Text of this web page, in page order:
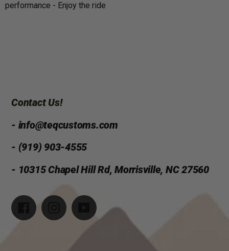
performance - Enjoy the ride
Contact Us!
- info@teqcustoms.com
- (919) 903-4555
- 10315 Chapel Hill Rd, Morrisville, NC 27560
Facebook Instagram YouTube